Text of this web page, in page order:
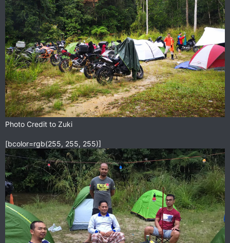
Photo Credit to Zuki
[bcolor=rgb(255, 255, 255)]